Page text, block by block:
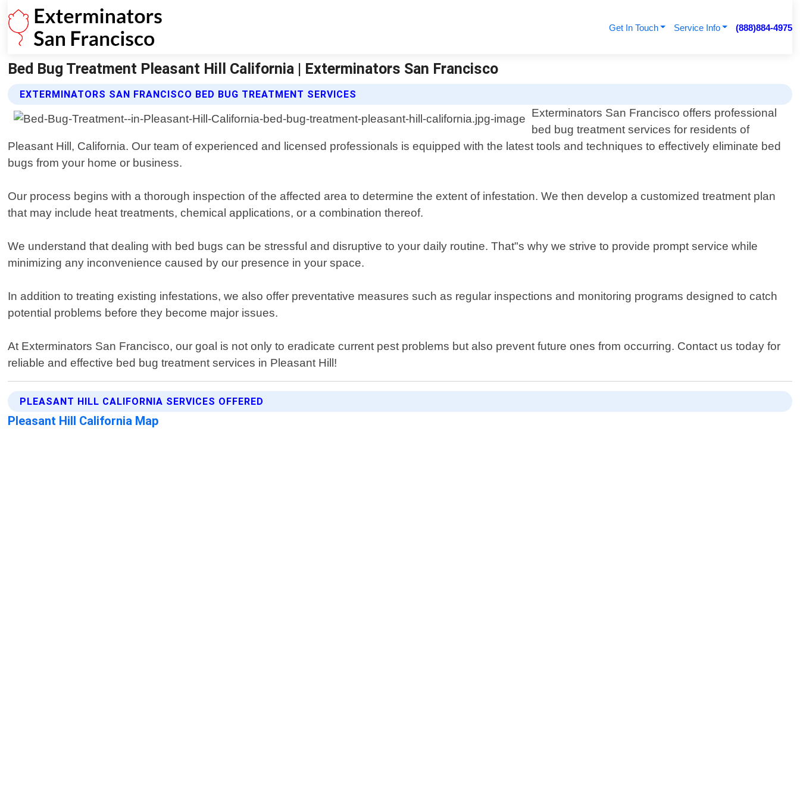
Get In Touch Service Info (888)884-4975
Bed Bug Treatment Pleasant Hill California | Exterminators San Francisco
EXTERMINATORS SAN FRANCISCO BED BUG TREATMENT SERVICES
Exterminators San Francisco offers professional
bed bug treatment services for residents of
Pleasant Hill, California. Our team of experienced and licensed professionals is equipped with the latest tools and techniques to effectively eliminate bed
bugs from your home or business.
Our process begins with a thorough inspection of the affected area to determine the extent of infestation. We then develop a customized treatment plan
that may include heat treatments, chemical applications, or a combination thereof.
We understand that dealing with bed bugs can be stressful and disruptive to your daily routine. That"s why we strive to provide prompt service while
minimizing any inconvenience caused by our presence in your space.
In addition to treating existing infestations, we also offer preventative measures such as regular inspections and monitoring programs designed to catch
potential problems before they become major issues.
At Exterminators San Francisco, our goal is not only to eradicate current pest problems but also prevent future ones from occurring. Contact us today for
reliable and effective bed bug treatment services in Pleasant Hill!
PLEASANT HILL CALIFORNIA SERVICES OFFERED
Pleasant Hill California Map